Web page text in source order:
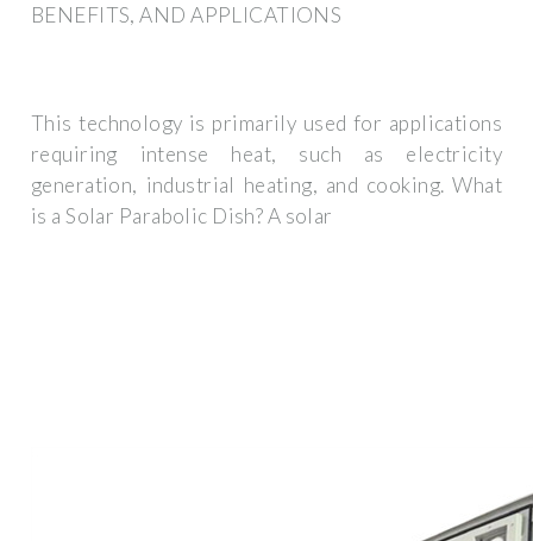
BENEFITS, AND APPLICATIONS
This technology is primarily used for applications
requiring intense heat, such as electricity
generation, industrial heating, and cooking. What
is a Solar Parabolic Dish? A solar